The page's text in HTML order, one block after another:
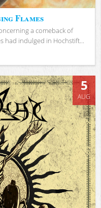
Flames
a comeback of
had indulged in Hochstift...
5
AUG